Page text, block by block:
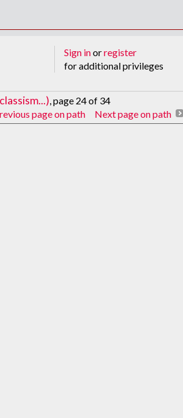
Sign inorregister
for additional privileges
, page 24 of 34
page on path
Next page on path